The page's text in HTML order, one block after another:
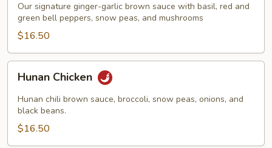
Our signature ginger-garlic brown sauce with basil, red and
green bell peppers, snow peas, and mushrooms
$16.50
Chicken
Hunan Chicken
Hunan chili brown sauce, broccoli, snow peas, onions, and
black beans.
$16.50